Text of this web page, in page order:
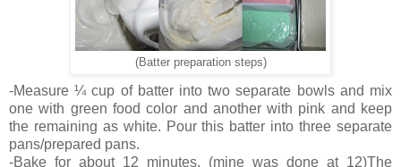
(Batter preparation steps)
-Measure ¼ cup of batter into two separate bowls and mix
one with green food color and another with pink and keep
the remaining as white. Pour this batter into three separate
pans/prepared pans.
-Bake for about 12 minutes. (mine was done at 12)The